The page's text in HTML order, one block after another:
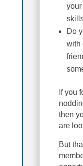
Do
with
If you
then
are
But